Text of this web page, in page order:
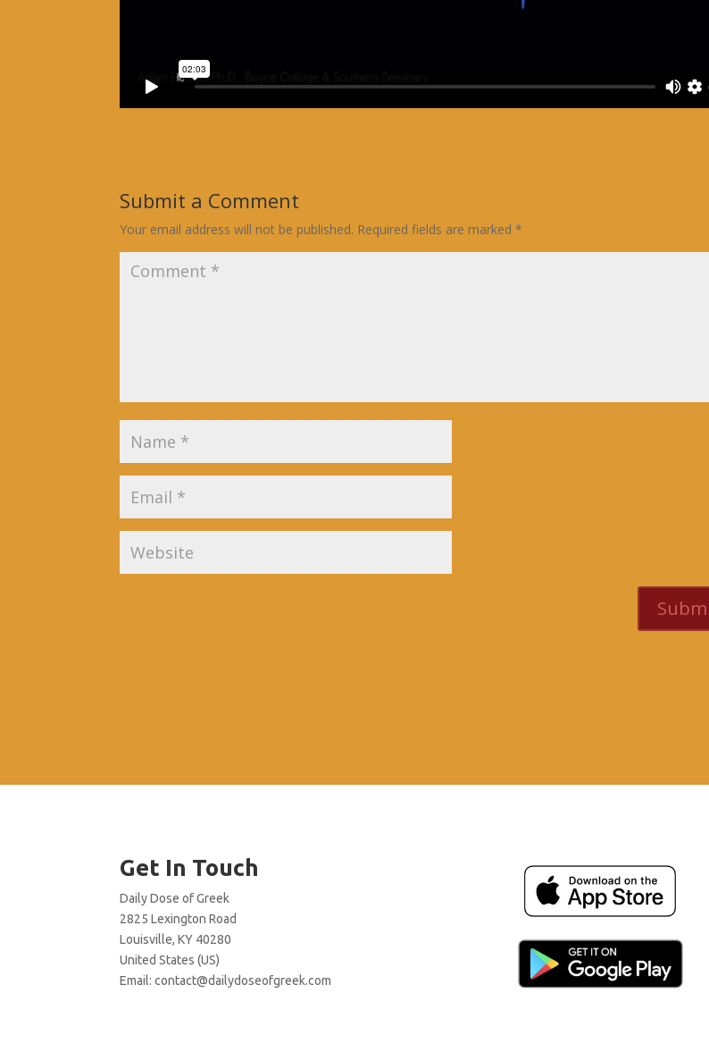
Submit a Comment
Your email address will not be published. Required fields are marked*
Get In Touch
Daily Dose of Greek
2825 Lexington Road
Louisville, KY 40280
United States (US)
Email:contact@dailydoseofgreek.com